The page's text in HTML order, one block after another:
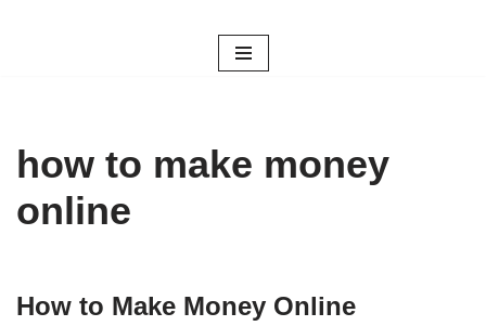
how to make money
online
How to Make Money Online